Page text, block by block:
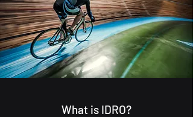
What is IDRO?